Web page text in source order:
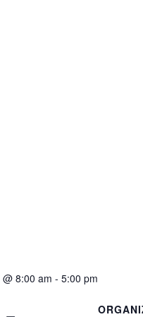
@ 8:00 am - 5:00 pm